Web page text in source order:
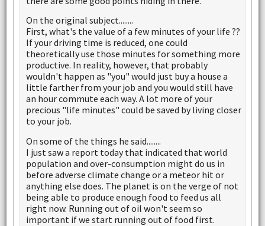
On the original subject........
First, what's the value of a few minutes of your life ??
If your driving time is reduced, one could
theoretically use those minutes for something more
productive. In reality, however, that probably
wouldn't happen as "you" would just buy a house a
little farther from your job and you would still have
an hour commute each way. A lot more of your
precious "life minutes" could be saved by living closer
to your job.
On some of the things he said........
I just saw a report today that indicated that world
population and over-consumption might do us in
before adverse climate change or a meteor hit or
anything else does. The planet is on the verge of not
being able to produce enough food to feed us all
right now. Running out of oil won't seem so
important if we start running out of food first.